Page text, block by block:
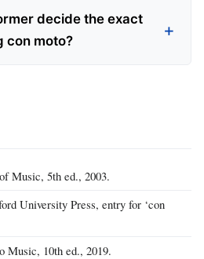
decide the exact
con moto?
Music, 5th ed., 2003.
University Press, entry for ‘con
Music, 10th ed., 2019.